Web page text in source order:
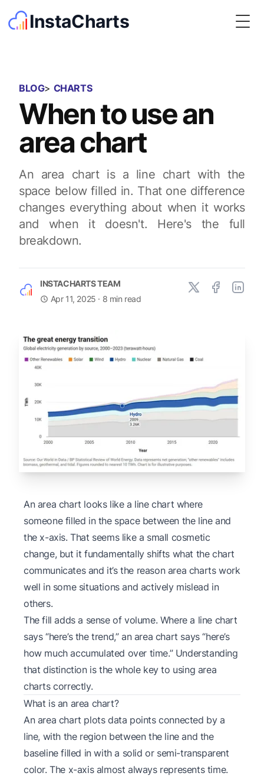
InstaCharts
BLOG> CHARTS
When to use an
area chart
An area chart is a line chart with the
space below filled in. That one difference
changes everything about when it works
and when it doesn't. Here's the full
breakdown.
INSTACHARTS TEAM
Apr 11, 2025 · 8 min read
An area chart looks like a line chart where
someone filled in the space between the line and
the x-axis. That seems like a small cosmetic
change, but it fundamentally shifts what the chart
communicates and it’s the reason area charts work
well in some situations and actively mislead in
others.
The fill adds a sense of volume. Where a line chart
says “here’s the trend,” an area chart says “here’s
how much accumulated over time.” Understanding
that distinction is the whole key to using area
charts correctly.
What is an area chart?
An area chart plots data points connected by a
line, with the region between the line and the
baseline filled in with a solid or semi-transparent
color. The x-axis almost always represents time.